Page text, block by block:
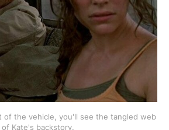
of the vehicle, you'll see the tangled web
of Kate's backstory.